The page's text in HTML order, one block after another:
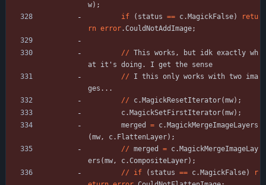
w) ;
if
( status == c. MagickFalse)
retu
rn error.CouldNotAddImage;
// This works , but idk exactly wh
at
it ' s doing . I get the sense
// I this only works with two ima
ges . . .
// c. MagickResetIterator(mw) ;
c. MagickSetFirstIterator(mw) ;
merged
= c. MagickMergeImageLayers
(mw, c. FlattenLayer) ;
// merged = c. MagickMergeImageLay
ers (mw, c.CompositeLayer) ;
// if ( status == c. MagickFalse)
r